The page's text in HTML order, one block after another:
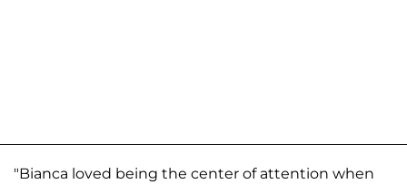
"Bianca loved being the center of attention when